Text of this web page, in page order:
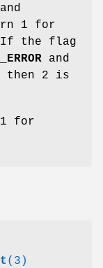
and
1 for
If the flag
and
then 2 is
for
(3)